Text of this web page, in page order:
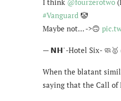
I think @fourzerotwo
#Vanguard 🤡
Maybe not… ->🙃
— 𝗡𝗛' -Hotel Six- 🧼🥇
When the blatant
saying that the Call of